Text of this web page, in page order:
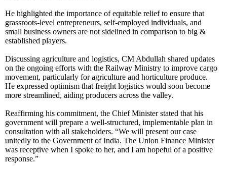
He highlighted the importance of equitable relief to ensure that
grassroots-level entrepreneurs, self-employed individuals, and
small business owners are not sidelined in comparison to big &
established players.
Discussing agriculture and logistics, CM Abdullah shared updates
on the ongoing efforts with the Railway Ministry to improve cargo
movement, particularly for agriculture and horticulture produce.
He expressed optimism that freight logistics would soon become
more streamlined, aiding producers across the valley.
Reaffirming his commitment, the Chief Minister stated that his
government will prepare a well-structured, implementable plan in
consultation with all stakeholders. “We will present our case
unitedly to the Government of India. The Union Finance Minister
was receptive when I spoke to her, and I am hopeful of a positive
response.”